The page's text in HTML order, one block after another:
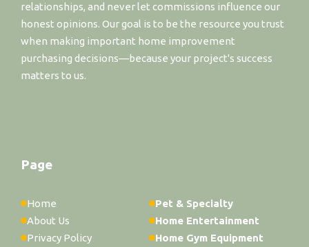
relationships, and never let commissions influence our
honest opinions. Our goal is to be the resource you trust
when making important home improvement
purchasing decisions—because your project's success
matters to us.
Page
Home
About Us
Privacy Policy
Pet & Specialty
Home Entertainment
Home Gym Equipment